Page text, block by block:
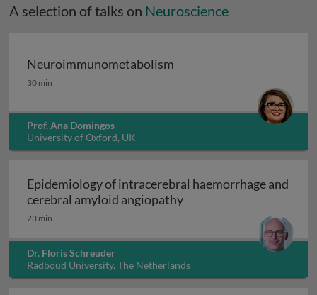
A selection of talks on Neuroscience
Neuroimmunometabolism
Neuroimmunometabolism
30 min
Prof. Ana Domingos
University of Oxford, UK
Epidemiology of intracerebral haemorrhage and
cerebral amyloid angiopathyEpidemiology of
23 min
Dr. Floris Schreuder
Radboud University, The Netherlands